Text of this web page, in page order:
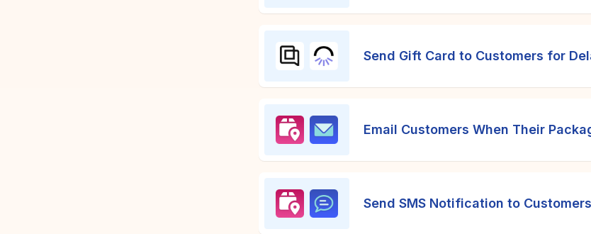
Send Gift Card to Customers for
Email Customers When Their
Send SMS Notification to